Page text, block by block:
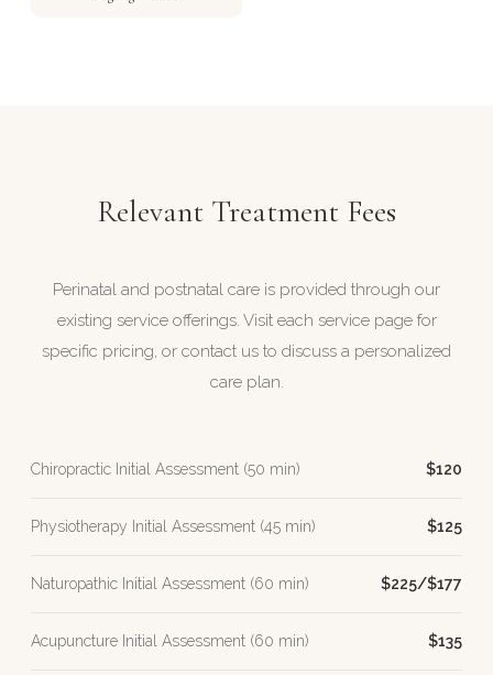
Relevant Treatment Fees
Perinatal and postnatal care is provided through our
existing service offerings. Visit each service page for
specific pricing, or contact us to discuss a personalized
care plan.
Chiropractic Initial Assessment (50 min) $120
Physiotherapy Initial Assessment (45 min) $125
Naturopathic Initial Assessment (60 min) $225/$177
Acupuncture Initial Assessment (60 min) $135